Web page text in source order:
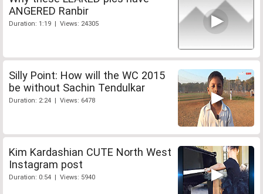
ANGERED Ranbir
Duration: 1:19 | Views: 24305
Silly Point: How will the WC 2015
be without Sachin Tendulkar
Duration: 2:24 | Views: 6478
Kim Kardashian CUTE North West
Instagram post
Duration: 0:54 | Views: 5940